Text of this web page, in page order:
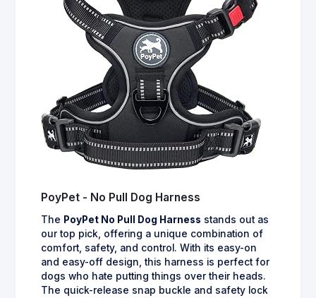
PoyPet - No Pull Dog Harness
The PoyPet No Pull Dog Harness stands out as
our top pick, offering a unique combination of
comfort, safety, and control. With its easy-on
and easy-off design, this harness is perfect for
dogs who hate putting things over their heads.
The quick-release snap buckle and safety lock